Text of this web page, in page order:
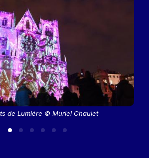
de Lumière © Muriel Chaulet